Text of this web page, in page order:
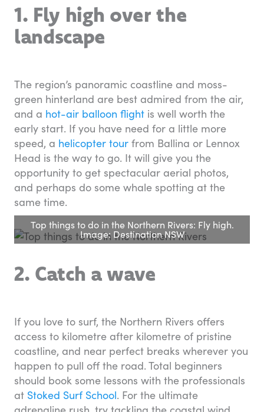
1. Fly high over the
landscape
The region’s panoramic coastline and moss-
green hinterland are best admired from the air,
and a hot-air balloon flight is well worth the
early start. If you have need for a little more
speed, a helicopter tour from Ballina or Lennox
Head is the way to go. It will give you the
opportunity to get spectacular aerial photos,
and perhaps do some whale spotting at the
same time.
Top things to do in the Northern Rivers: Fly high.
Image: Destination NSW
2. Catch a wave
If you love to surf, the Northern Rivers offers
access to kilometre after kilometre of pristine
coastline, and near perfect breaks wherever you
happen to pull off the road. Total beginners
should book some lessons with the professionals
at Stoked Surf School. For the ultimate